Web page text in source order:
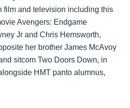
film and television including this
Avengers: Endgame
Jr and Chris Hemsworth,
her brother James McAvoy
sitcom Two Doors Down, in
HMT panto alumnus,